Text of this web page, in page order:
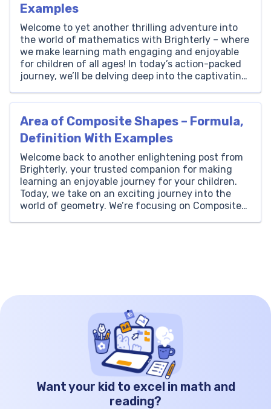
Examples
Welcome to yet another thrilling adventure into
the world of mathematics with Brighterly – where
we make learning math engaging and enjoyable
for children of all ages! In today’s action-packed
journey, we’ll be delving deep into the captivating
pencils, gather your enthusiasm, and join us as we
Area of Composite Shapes – Formula,
Definition With Examples
Welcome back to another enlightening post from
Brighterly, your trusted companion for making
learning an enjoyable journey for your children.
Today, we take on an exciting journey into the
world of geometry. We’re focusing on Composite
Want your kid to excel in math and
reading?